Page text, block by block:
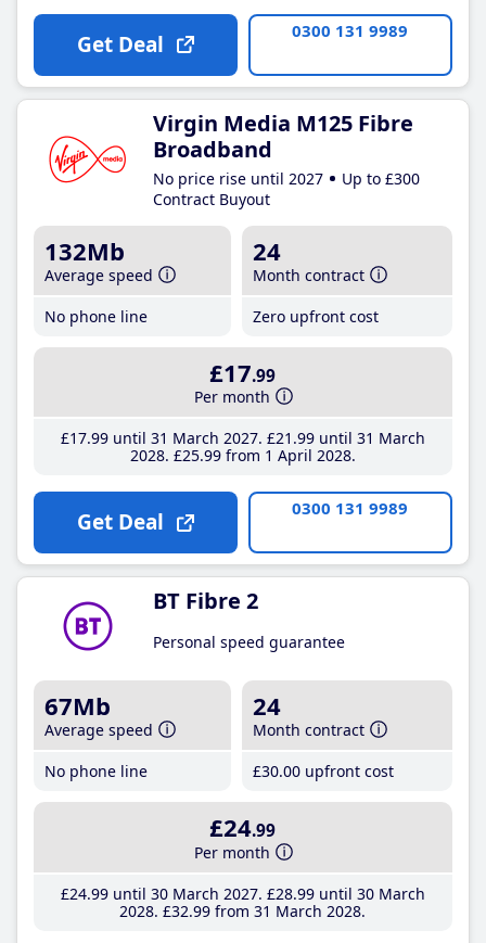
Get Deal 0300 131 9989
Virgin Media M125 Fibre
Broadband
No price rise until 2027
Up to £300
Contract Buyout
132Mb
Average speed
No phone line
24
Month contract
Zero upfront cost
£17.99
Per month
£17.99until 31 March 2027 £21 .99until 31 March
2028 £25.99from 1 April 2028
Get Deal 0300 131 9989
BT Fibre 2
Personal speed guarantee
67Mb
Average speed
No phone line
24
Month contract
£30.00 upfront cost
£24.99
Per month
£24.99until 30 March 2027 £28.99until 30 March
2028 £32.99 from 31 March 2028